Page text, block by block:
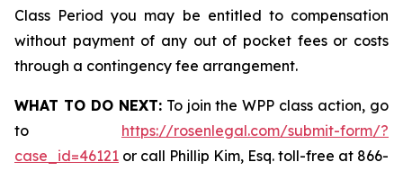
Class Period you may be entitled to compensation
without payment of any out of pocket fees or costs
through a contingency fee arrangement.
WHAT TO DO NEXT:To join the WPP class action, go
to https://rosenlegal.com/submit-form/?
case_id=46121 or call Phillip Kim, Esq. toll-free at 866-